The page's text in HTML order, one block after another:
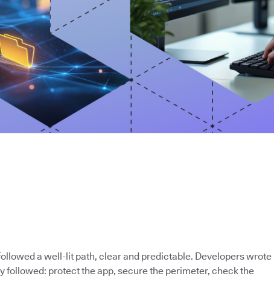
a well-lit path, clear and predictable. Developers wrote
followed: protect the app, secure the perimeter, check the